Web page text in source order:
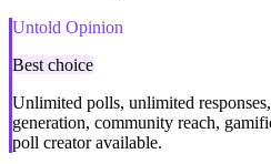
Untold Opinion
Best choice
Unlimited polls, unlimited
generation, community reach,
poll creator available.